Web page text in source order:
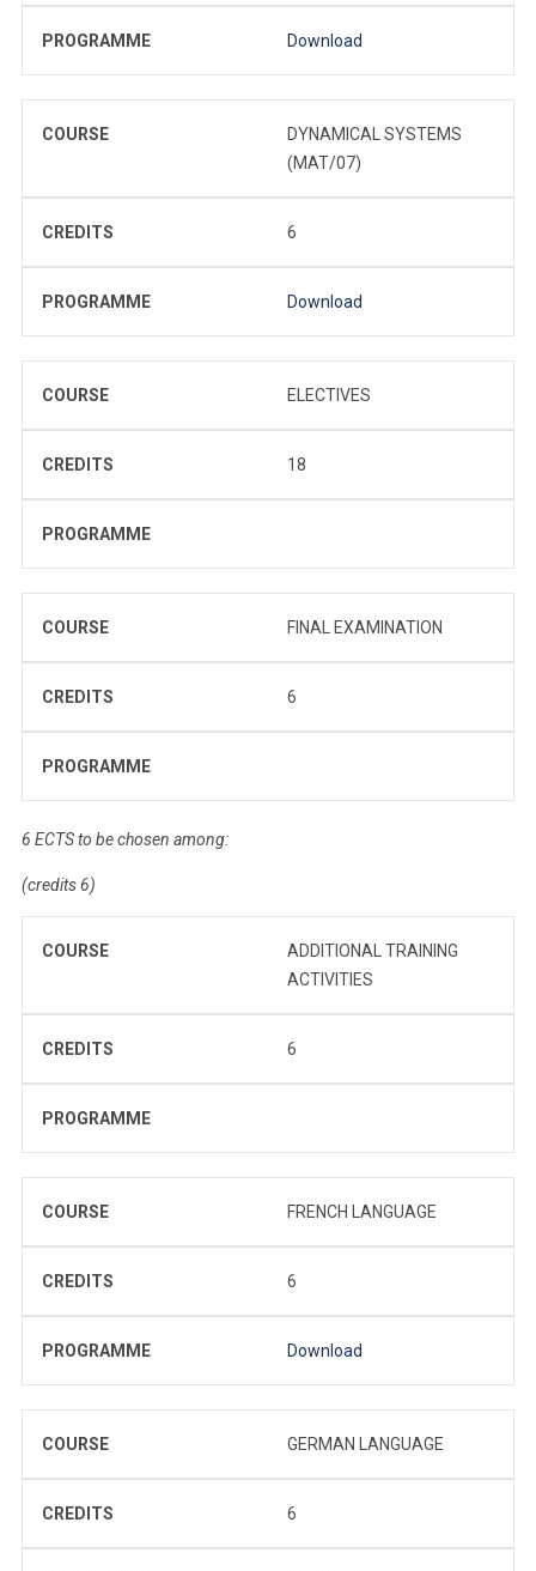
PROGRAMME Download
COURSE
DYNAMICAL SYSTEMS
(MAT/07)
CREDITS 6
PROGRAMME Download
COURSE ELECTIVES
CREDITS 18
PROGRAMME
COURSE FINAL EXAMINATION
CREDITS 6
PROGRAMME
6 ECTS to be chosen among:
(credits 6)
COURSE
ADDITIONAL TRAINING
ACTIVITIES
CREDITS 6
PROGRAMME
COURSE FRENCH LANGUAGE
CREDITS 6
PROGRAMME Download
COURSE GERMAN LANGUAGE
CREDITS 6